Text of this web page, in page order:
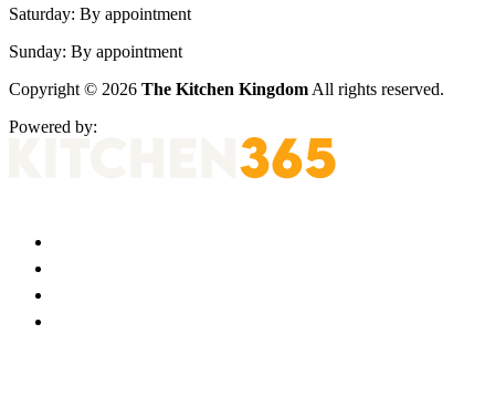
Saturday: By appointment
Sunday: By appointment
Copyright © 2026 The Kitchen KingdomAll rights reserved.
Powered by: